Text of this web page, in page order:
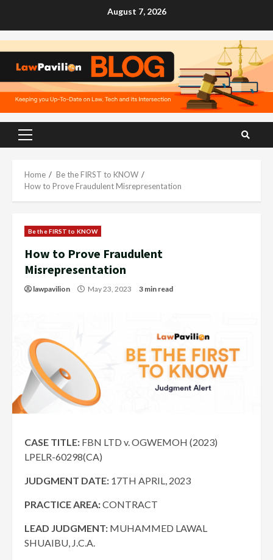
August 7, 2026
Primary
Home
Be the FIRST to KNOW
How to Prove Fraudulent Misrepresentation
Be the FIRST to KNOW
How to Prove Fraudulent
Misrepresentation
lawpavilion May 23, 2023 3 min read
CASE TITLE: FBN LTD v. OGWEMOH (2023)
LPELR-60298(CA)
JUDGMENT DATE: 17TH APRIL, 2023
PRACTICE AREA:CONTRACT
LEAD JUDGMENT: MUHAMMED LAWAL
SHUAIBU, J.C.A.